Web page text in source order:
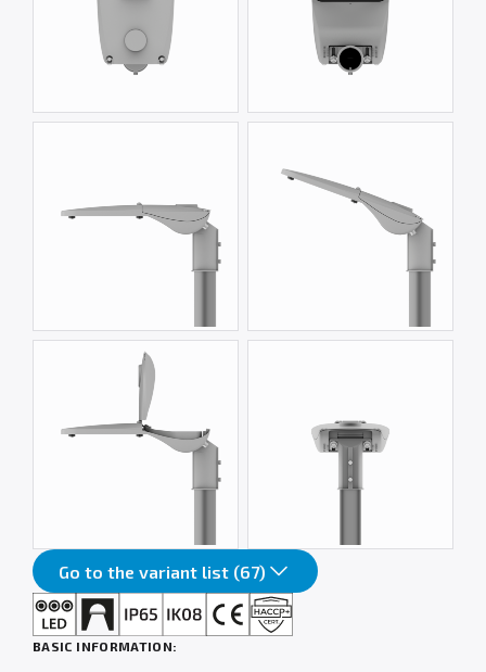
Go to the variant list (67)
BASIC INFORMATION: